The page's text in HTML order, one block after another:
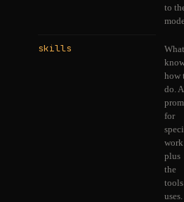
to
skills
how
do. A
for
work
plus
the
uses.